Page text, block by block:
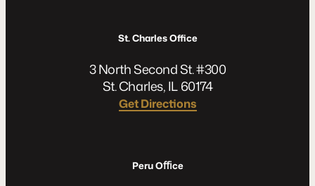
St. Charles Office
3 North Second St. #300
St. Charles, IL 60174
Get Directions
Peru Oﬃce